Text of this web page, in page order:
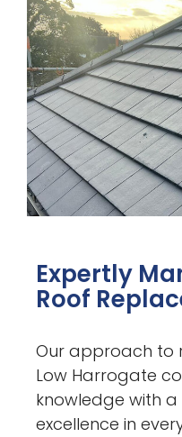
Expertly
Roof
Our approach to
Low Harrogate
knowledge with
excellence in